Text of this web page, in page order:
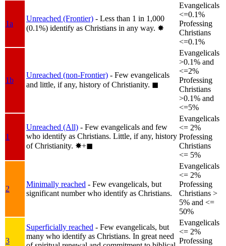
1a
Unreached (Frontier) - Less than 1 in 1,000
(0.1%) identify as Christians in any way. ✸︎
Evangelicals
<=0.1%
Professing
Christians
<=0.1%
1b
Unreached (non-Frontier) - Few evangelicals
and little, if any, history of Christianity. ◼︎
Evangelicals
>0.1% and
<=2%
Professing
Christians
>0.1% and
<=5%
1
Unreached (All) - Few evangelicals and few
who identify as Christians. Little, if any, history
of Christianity. ✸︎+◼︎
Evangelicals
<= 2%
Professing
Christians
<= 5%
2
Minimally reached - Few evangelicals, but
significant number who identify as Christians.
Evangelicals
<= 2%
Professing
Christians >
5% and <=
50%
3
Superficially reached - Few evangelicals, but
many who identify as Christians. In great need
Evangelicals
<= 2%
Professing